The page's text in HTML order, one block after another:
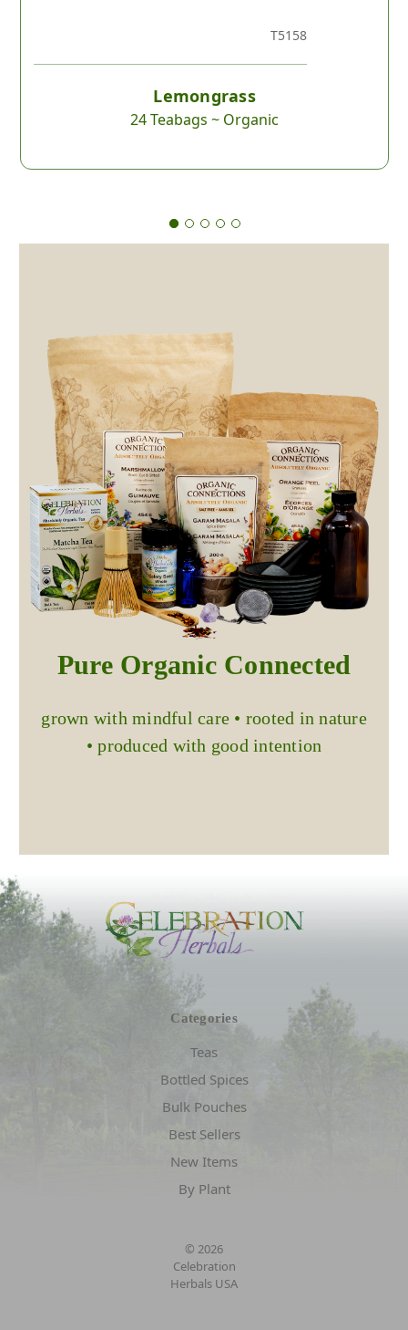
T5158
Lemongrass
24 Teabags ~ Organic
Pure Organic Connected
grown with mindful care • rooted in nature
• produced with good intention
Categories
Teas
Bottled Spices
Bulk Pouches
Best Sellers
New Items
By Plant
© 2026
Celebration
Herbals USA